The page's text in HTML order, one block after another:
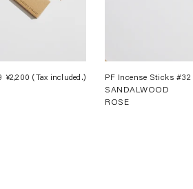
Regular
¥2,200 (Tax included.)
PF Incense Sticks #32
SANDALWOOD
ROSE